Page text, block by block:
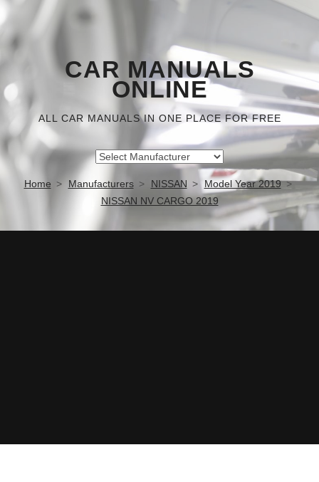
CAR MANUALS
ONLINE
ALL CAR MANUALS IN ONE PLACE FOR FREE
Home Manufacturers NISSAN
Model Year 2019
NISSAN NV CARGO 2019